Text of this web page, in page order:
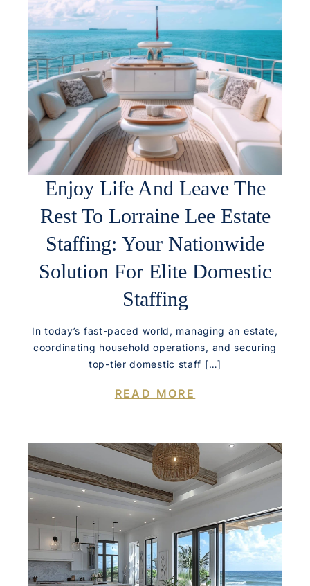
Enjoy Life And Leave The
Rest To Lorraine Lee Estate
Staffing: Your Nationwide
Solution For Elite Domestic
Staffing
In today’s fast-paced world, managing an estate,
coordinating household operations, and securing
top-tier domestic staff […]
READ MORE